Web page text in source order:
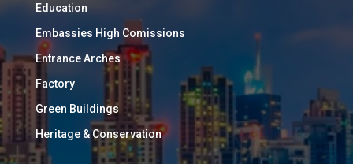
Education
Embassies High Comissions
Entrance Arches
Factory
Green Buildings
Heritage & Conservation